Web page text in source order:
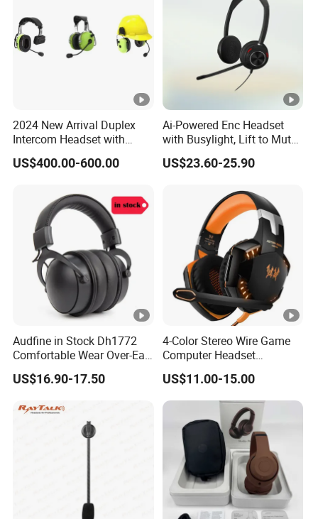
2024 New Arrival Duplex
Intercom Headset with
Type-C Charging Port
US$400.00-600.00
Ai-Powered Enc Headset
with Busylight, Lift to Mute
for Contact Center, Office
US$23.60-25.90
Audfine in Stock Dh1772
Comfortable Wear Over-Ear
Stage Monitor Headphones
for Live Streaming Host
US$16.90-17.50
4-Color Stereo Wire Game
Computer Headset
Headphone for Gamer
Player
US$11.00-15.00